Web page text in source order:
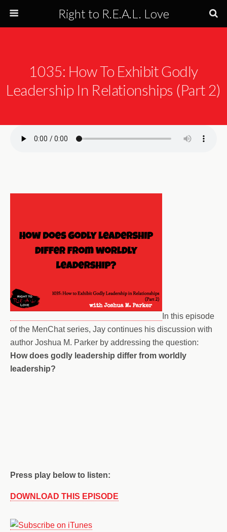
Right to R.E.A.L. Love
1035: How To Exhibit Godly
Leadership In Relationships (Part 2)
In this episode
of the MenChat series, Jay continues his discussion with
author Joshua M. Parker by addressing the question:
How does godly leadership differ from worldly
leadership?
Press play below to listen:
DOWNLOAD THIS EPISODE